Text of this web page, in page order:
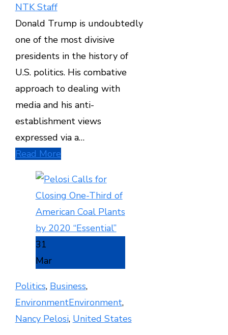
NTK Staff
Donald Trump is undoubtedly
one of the most divisive
presidents in the history of
U.S. politics. His combative
approach to dealing with
media and his anti-
establishment views
expressed via a…
Read More
31
Mar
Politics, Business,
EnvironmentEnvironment,
Nancy Pelosi, United States